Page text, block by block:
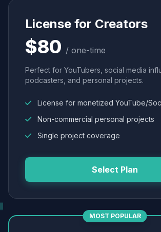
License for Creators
$80 / one-time
Perfect for YouTubers, social media
podcasters, and personal projects.
License for monetized YouTube/
Non-commercial personal projects
Single project coverage
Select Plan
MOST POPULAR